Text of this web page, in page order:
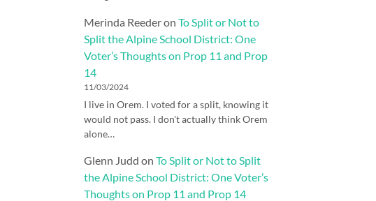
Merinda Reederon To Split or Not to
Split the Alpine School District: One
Voter’s Thoughts on Prop 11 and Prop
14
11/03/2024
I live in Orem. I voted for a split, knowing it
would not pass. I don't actually think Orem
alone…
Glenn Judd on To Split or Not to Split
the Alpine School District: One Voter’s
Thoughts on Prop 11 and Prop 14